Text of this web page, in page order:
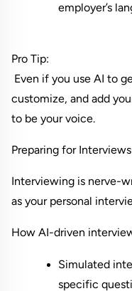
employer’s
Pro Tip:
customize, and add
to be your voice.
Preparing for
Interviewing is nerve-
as your personal
How AI-driven
Simulated
specific